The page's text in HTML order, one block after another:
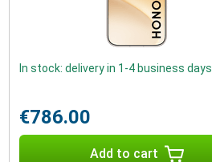
In stock: delivery in 1-4 business days
€786.00
Add to cart